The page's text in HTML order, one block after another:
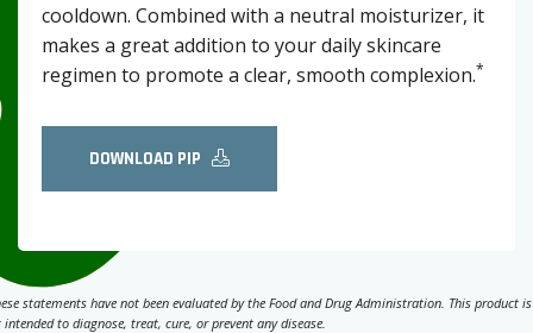
cooldown. Combined with a neutral moisturizer, it
makes a great addition to your daily skincare
regimen to promote a clear, smooth complexion.*
DOWNLOAD PIP
statements have not been evaluated by the Food and Drug Administration. This product is
intended to diagnose, treat, cure, or prevent any disease.